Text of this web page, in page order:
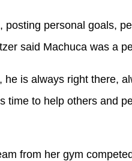
personal goals,
said Machuca was a
is always right there,
time to help others and
from her gym